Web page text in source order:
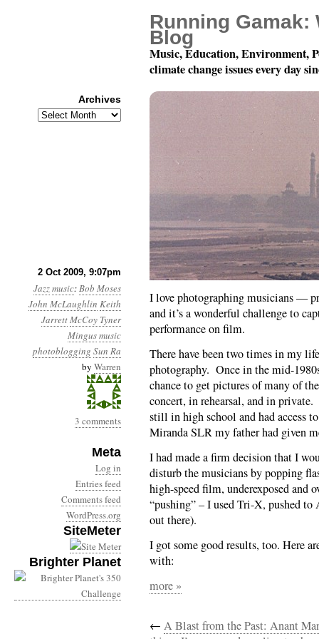
2 Oct 2009, 9:07pm
Jazzmusic:Bob Moses
John McLaughlin Keith
JarrettMcCoy Tyner
Mingusmusic
photoblogging Sun Ra
by Warren
3 comments
Meta
Log in
Entries feed
Comments feed
WordPress.org
SiteMeter
Brighter Planet
Jazz Photoblogging
I love photographing musicians —
and it’s a wonderful challenge to
performance on film.
There have been two times in my
photography. Once in the mid-
chance to get pictures of many of
concert, in rehearsal, and in
still in high school and had access
Miranda SLR my father had given
I had made a firm decision that I
disturb the musicians by popping
high-speed film, underexposed and
“pushing” – I used Tri-X, pushed
out there).
I got some good results, too. Here
with:
more »
← A Blast from the Past: Anant
Running Gamak:
Blog
Music, Education, Environment,
climate change issues every day
Archives
Archives